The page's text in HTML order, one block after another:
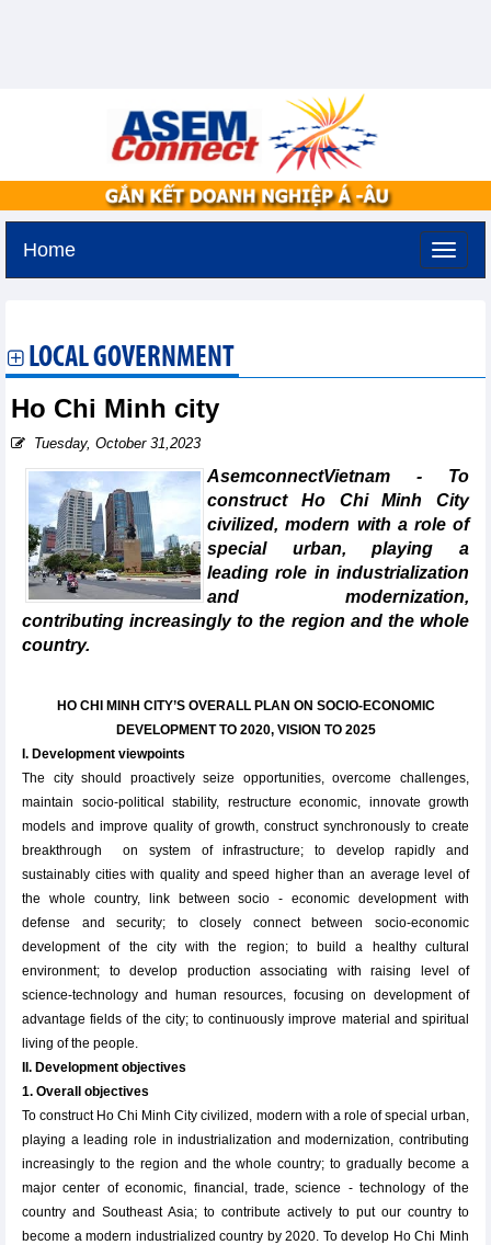
Home
LOCAL GOVERNMENT
Ho Chi Minh city
Tuesday, October 31,2023
AsemconnectVietnam - To
construct Ho Chi Minh City
civilized, modern with a role of
special urban, playing a
leading role in industrialization
and modernization,
contributing increasingly to the region and the whole
country.
HO CHI MINH CITY’S OVERALL PLAN ON SOCIO-ECONOMIC
DEVELOPMENT TO 2020, VISION TO 2025
I. Development viewpoints
The city should ​​proactively seize opportunities, overcome challenges,
maintain socio-political stability, restructure economic, innovate growth
models and improve quality of growth, construct synchronously to create
breakthrough on system of infrastructure; to develop rapidly and
sustainably cities with quality and speed higher than an average level of
the whole country, link between socio - economic development with
defense and security; to closely connect between socio-economic
development of the city with the region; to build a healthy cultural
environment; to develop production associating with raising level of
science-technology and human resources, focusing on development of
advantage fields of the city; to continuously improve material and spiritual
living of the people.
II. Development objectives
1. Overall objectives
To construct Ho Chi Minh City civilized, modern with a role of special urban,
playing a leading role in industrialization and modernization, contributing
increasingly to the region and the whole country; to gradually become a
major center of economic, financial, trade, science - technology of the
country and Southeast Asia; to contribute actively to put our country to
become a modern industrialized country by 2020. To develop Ho Chi Minh